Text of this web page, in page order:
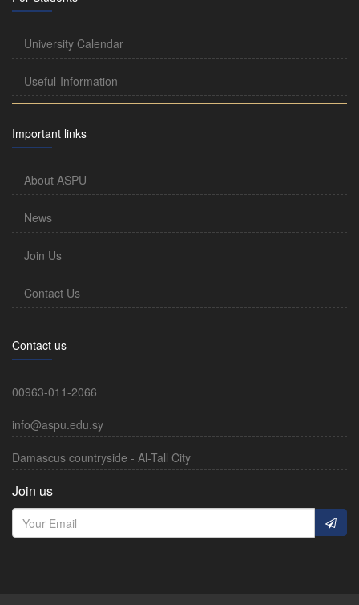
University Calendar
Useful-Information
Important links
About ASPU
News
Join Us
Contact Us
Contact us
00963-011-2066
info@aspu.edu.sy
Damascus countryside - Al-Tall City
Join us